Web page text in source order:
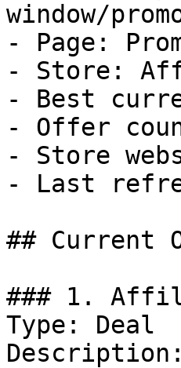
window/
- Page:
- Store:
- Best
- Offer
- Store
- Last
## Current
### 1.
Type: Deal